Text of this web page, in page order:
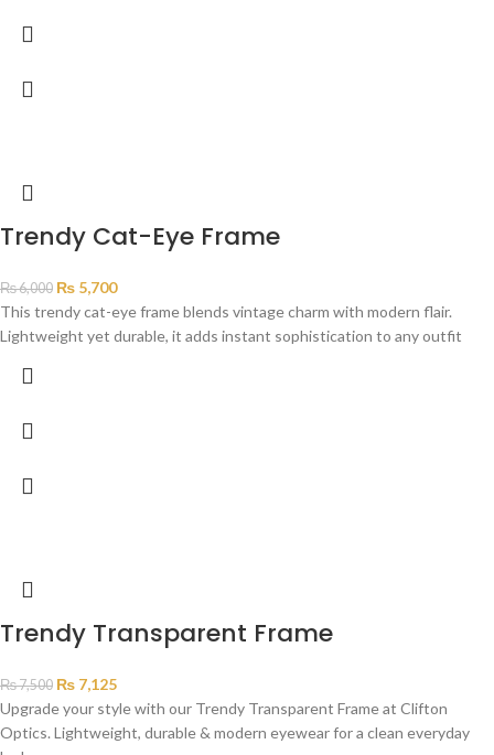
Trendy Cat-Eye Frame
₨6,000 ₨ 5,700
This trendy cat-eye frame blends vintage charm with modern flair.
Lightweight yet durable, it adds instant sophistication to any outfit
Trendy Transparent Frame
₨7,500 ₨ 7,125
Upgrade your style with our Trendy Transparent Frame at Clifton
Optics. Lightweight, durable & modern eyewear for a clean everyday